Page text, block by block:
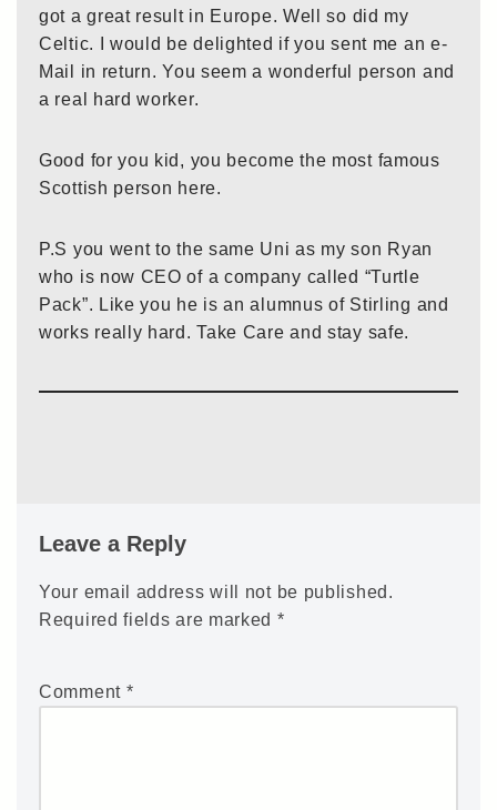
got a great result in Europe. Well so did my
Celtic. I would be delighted if you sent me an e-
Mail in return. You seem a wonderful person and
a real hard worker.
Good for you kid, you become the most famous
Scottish person here.
P.S you went to the same Uni as my son Ryan
who is now CEO of a company called “Turtle
Pack”. Like you he is an alumnus of Stirling and
works really hard. Take Care and stay safe.
Leave a Reply
Your email address will not be published.
Required fields are marked *
Comment *